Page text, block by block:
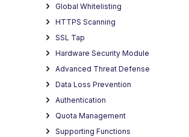
Global Whitelisting
HTTPS Scanning
SSL Tap
Hardware Security Module
Advanced Threat Defense
Data Loss Prevention
Authentication
Quota Management
Supporting Functions